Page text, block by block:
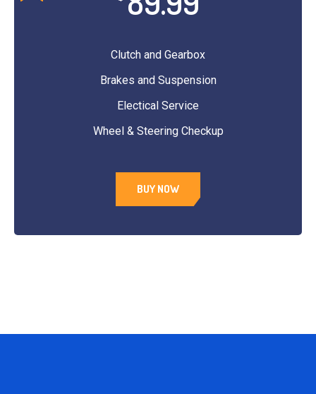
Clutch and Gearbox
Brakes and Suspension
Electical Service
Wheel & Steering Checkup
BUY NOW